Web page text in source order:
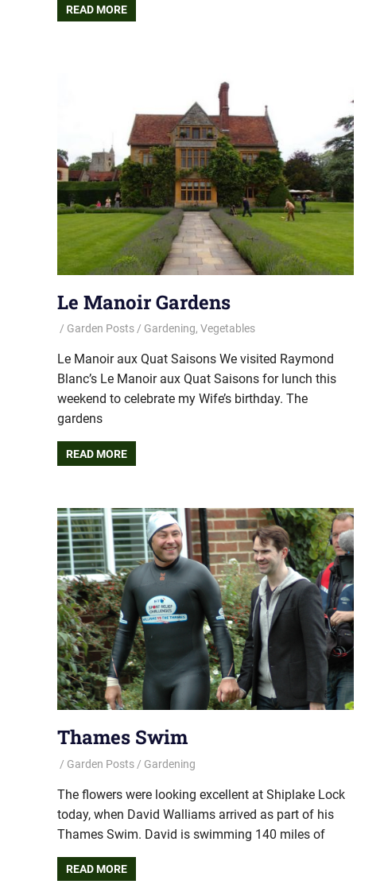
READ MORE
Le Manoir Gardens
Garden Posts Gardening, Vegetables
Le Manoir aux Quat Saisons We visited Raymond
Blanc’s Le Manoir aux Quat Saisons for lunch this
weekend to celebrate my Wife’s birthday. The
gardens
READ MORE
Thames Swim
Garden Posts Gardening
The flowers were looking excellent at Shiplake Lock
today, when David Walliams arrived as part of his
Thames Swim. David is swimming 140 miles of
READ MORE